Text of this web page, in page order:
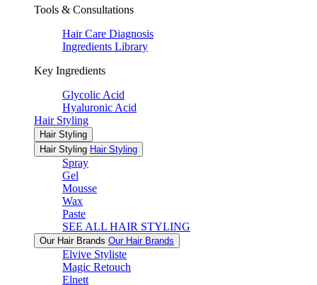
Tools & Consultations
Hair Care Diagnosis
Ingredients Library
Key Ingredients
Glycolic Acid
Hyaluronic Acid
Hair Styling
Hair Styling
Hair Styling Hair Styling
Spray
Gel
Mousse
Wax
Paste
SEE ALL HAIR STYLING
Our Hair Brands Our Hair Brands
Elvive Styliste
Magic Retouch
Elnett